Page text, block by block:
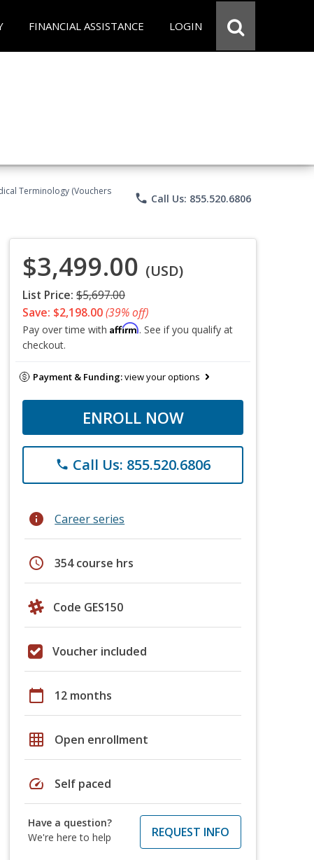
FINANCIAL ASSISTANCE LOGIN
Terminology (Vouchers
phone Call Us: 855.520.6806
$3,499.00 (USD)
List Price: $5,697.00
Save: $2,198.00(39% off)
Pay over time with Affirm. See if you qualify at
checkout.
Payment & Funding:view your options
ENROLL NOW
phone Call Us: 855.520.6806
info Career series
schedule 354 course hrs
Code GES150
Voucher included
calendar_today 12 months
grid_on Open enrollment
speed Self paced
Have a question?
We're here to help
REQUEST INFO